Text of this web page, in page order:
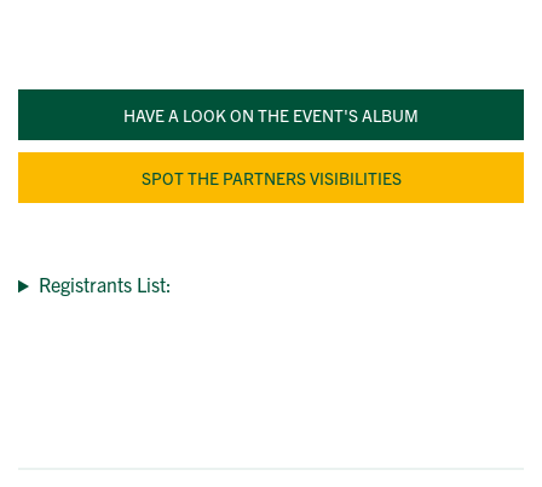
HAVE A LOOK ON THE EVENT'S ALBUM
SPOT THE PARTNERS VISIBILITIES
Registrants List: